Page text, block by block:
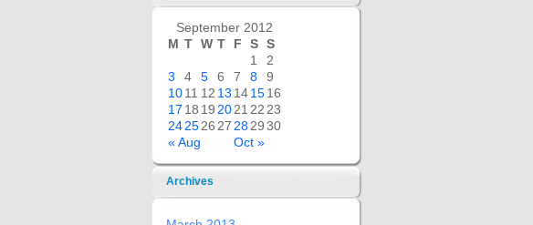
September 2012
M T W T F S S
« Aug Oct »
1
2
3
4 5 6 7 8
9
1011 12 13 141516
17 18 1920212223
24252627282930
Archives